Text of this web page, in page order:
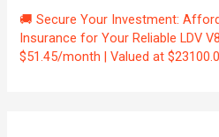
🚚 Secure Your Investment:
Insurance for Your Reliable LDV
$51.45/month | Valued at